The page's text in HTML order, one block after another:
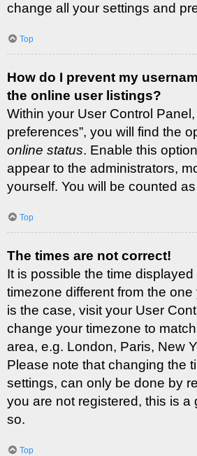
change all your settings and
Top
How do I prevent my
the online user listings?
Within your User Control Panel,
preferences”, you will find the
online status. Enable this
appear to the administrators,
yourself. You will be counted
Top
The times are not correct!
It is possible the time displayed
timezone different from the one
is the case, visit your User
change your timezone to
area, e.g. London, Paris, New
Please note that changing the
settings, can only be done by
you are not registered, this is a
so.
Top